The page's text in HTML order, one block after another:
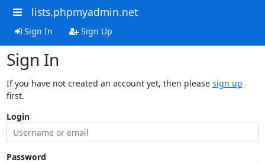
lists.phpmyadmin.net
Sign In Sign Up
Sign In
If you have not created an account yet, then please sign up
first.
Login
Password